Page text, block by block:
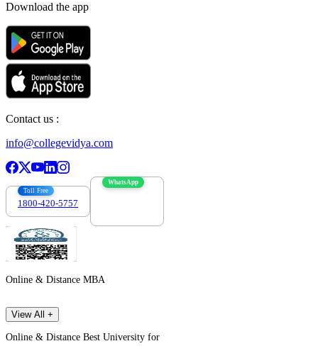
Download the app
Contact us :
info@collegevidya.com
Toll Free
1800-420-5757
WhatsApp
Online & Distance MBA
View All +
Online & Distance Best University for